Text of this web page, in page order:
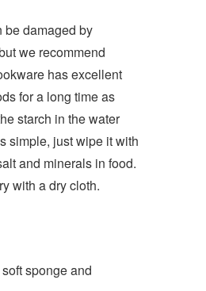
be damaged by
we recommend
has excellent
for a long time as
starch in the water
simple, just wipe it with
and minerals in food.
with a dry cloth.
sponge and